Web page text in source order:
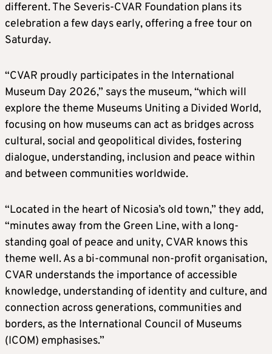
different. The Severis-CVAR Foundation plans its
celebration a few days early, offering a free tour on
Saturday.
“CVAR proudly participates in the International
Museum Day 2026,” says the museum, “which will
explore the theme Museums Uniting a Divided World,
focusing on how museums can act as bridges across
cultural, social and geopolitical divides, fostering
dialogue, understanding, inclusion and peace within
and between communities worldwide.
“Located in the heart of Nicosia’s old town,” they add,
“minutes away from the Green Line, with a long-
standing goal of peace and unity, CVAR knows this
theme well. As a bi-communal non-profit organisation,
CVAR understands the importance of accessible
knowledge, understanding of identity and culture, and
connection across generations, communities and
borders, as the International Council of Museums
(ICOM) emphasises.”